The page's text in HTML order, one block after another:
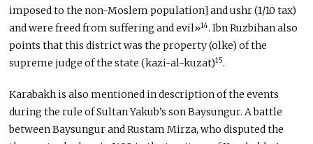
imposed to the non-Moslem population] and ushr (1/10 tax)
and were freed from suffering and evil»14. Ibn Ruzbihan also
points that this district was the property (olke) of the
supreme judge of the state (kazi-al-kuzat)15.
Karabakh is also mentioned in description of the events
during the rule of Sultan Yakub’s son Baysungur. A battle
between Baysungur and Rustam Mirza, who disputed the